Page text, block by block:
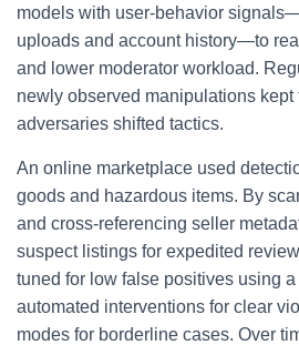
models with user-behavior
uploads and account history—to
and lower moderator workload.
newly observed manipulations
adversaries shifted tactics.
An online marketplace used
goods and hazardous items. By
and cross-referencing seller
suspect listings for expedited
tuned for low false positives using
automated interventions for clear
modes for borderline cases. Over